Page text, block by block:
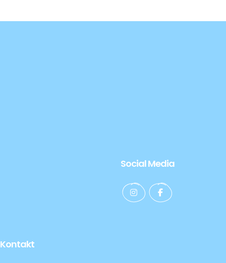
Social Media
Kontakt